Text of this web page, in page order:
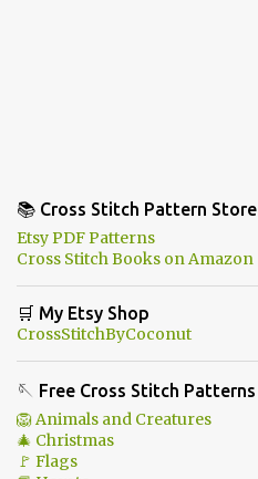
📚 Cross Stitch Pattern Store
Etsy PDF Patterns
Cross Stitch Books on Amazon
🛒 My Etsy Shop
CrossStitchByCoconut
🪡 Free Cross Stitch Patterns
🦁 Animals and Creatures
🎄 Christmas
🚩 Flags